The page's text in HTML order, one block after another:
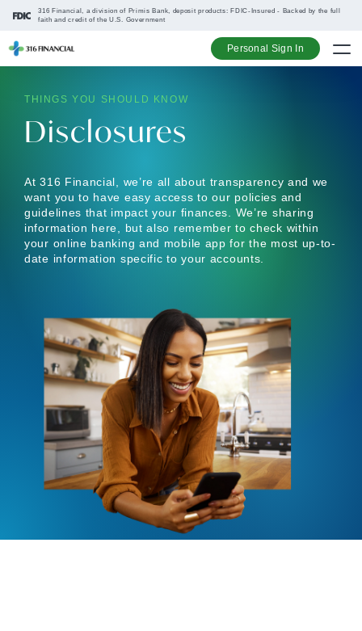
316 Financial, a division of Primis Bank, deposit products: FDIC-Insured - Backed by the full
faith and credit of the U.S. Government
Personal Sign In
THINGS YOU SHOULD KNOW
Disclosures
At 316 Financial, we’re all about transparency and we
want you to have easy access to our policies and
guidelines that impact your finances. We’re sharing
information here, but also remember to check within
your online banking and mobile app for the most up-to-
date information specific to your accounts.